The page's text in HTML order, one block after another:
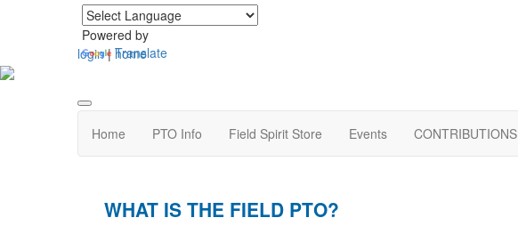
Powered by
Translate
login| home
Home PTO Info Field Spirit Store Events CONTRIBUTIONS
WHAT IS THE FIELD PTO?